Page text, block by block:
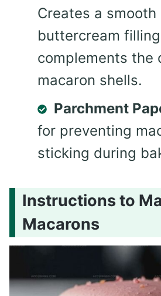
Creates a
buttercream
complements the
macaron shells.
Parchment
for preventing
sticking during
Instructions to
Macarons